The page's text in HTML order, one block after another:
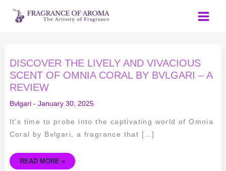
Skip
DISCOVER THE LIVELY AND VIVACIOUS
SCENT OF OMNIA CORAL BY BVLGARI – A
REVIEW
Bvlgari- January 30, 2025
It’s time to probe into the captivating world of Omnia
Coral by Bvlgari, a fragrance that […]
DISCOVER
THE
LIVELY
AND
VIVACIOUS
SCENT
OF
OMNIA
BY
BVLGARI
–
A
READ MORE »